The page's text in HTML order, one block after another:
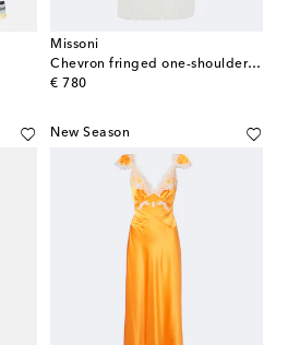
Missoni
Chevron fringed one-shoulder beach dress
€ 780
original price
New Season